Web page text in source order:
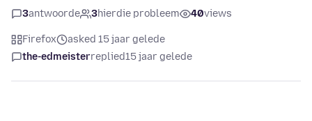
3antwoorde 3hierdie probleem 40views
Firefox
asked 15 jaar gelede
the-edmeisterreplied15 jaar gelede